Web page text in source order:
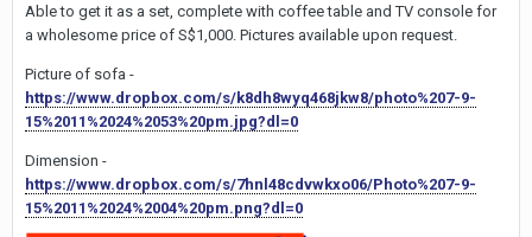
Able to get it as a set, complete with coffee table and TV console for
a wholesome price of S$1,000. Pictures available upon request.
Picture of sofa -
https://www.dropbox.com/s/k8dh8wyq468jkw8/photo%207-9-
15%2011%2024%2053%20pm.jpg?dl=0
Dimension -
https://www.dropbox.com/s/7hnl48cdvwkxo06/Photo%207-9-
15%2011%2024%2004%20pm.png?dl=0